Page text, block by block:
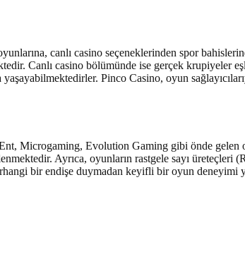
canlı casino seçeneklerinden spor
Canlı casino bölümünde ise gerçek krupiyeler
Pinco Casino, oyun
Microgaming, Evolution Gaming gibi önde gelen
Ayrıca, oyunların rastgele sayı
bir endişe duymadan keyifli bir oyun